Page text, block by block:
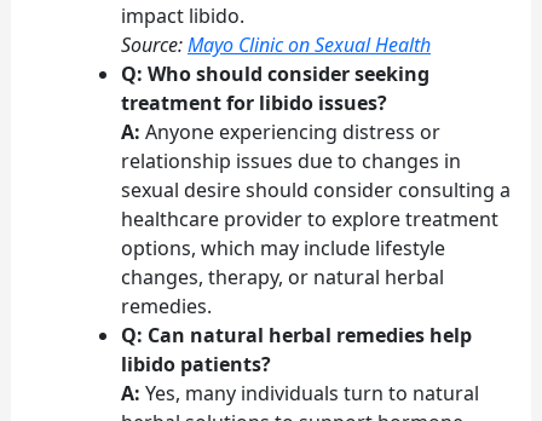
impact libido.
Source:Mayo Clinic on Sexual Health
Q: Who should consider seeking
treatment for libido issues?
A: Anyone experiencing distress or
relationship issues due to changes in
sexual desire should consider consulting a
healthcare provider to explore treatment
options, which may include lifestyle
changes, therapy, or natural herbal
remedies.
Q: Can natural herbal remedies help
libido patients?
A: Yes, many individuals turn to natural